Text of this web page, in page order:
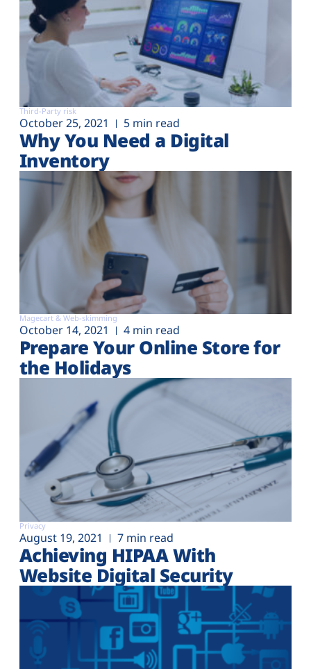
Third-Party risk
October 25, 2021 5 min read
Why You Need a Digital
Inventory
Magecart & Web-skimming
October 14, 2021 4 min read
Prepare Your Online Store for
the Holidays
Privacy
August 19, 2021 7 min read
Achieving HIPAA With
Website Digital Security